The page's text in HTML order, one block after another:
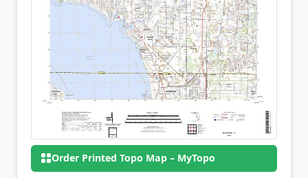
Order Printed Topo Map – MyTopo